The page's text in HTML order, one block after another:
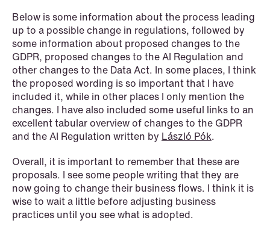
NEWS
Read more
Below is some information about the process leading
up to a possible change in regulations, followed by
some information about proposed changes to the
GDPR, proposed changes to the AI Regulation and
other changes to the Data Act. In some places, I think
the proposed wording is so important that I have
included it, while in other places I only mention the
changes. I have also included some useful links to an
excellent tabular overview of changes to the GDPR
and the AI Regulation written by László Pók.
Overall, it is important to remember that these are
proposals. I see some people writing that they are
now going to change their business flows. I think it is
wise to wait a little before adjusting business
practices until you see what is adopted.